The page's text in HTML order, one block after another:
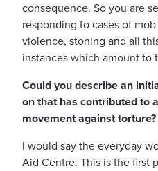
consequence. So you are
responding to cases of
violence, stoning and all
instances which amount to
Could you describe an
on that has contributed to
movement against torture?
I would say the everyday
Aid Centre. This is the first